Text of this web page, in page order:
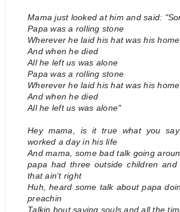
Mama just looked at him and said:
Papa was a rolling stone
Wherever he laid his hat was his home
And when he died
All he left us was alone
Papa was a rolling stone
Wherever he laid his hat was his home
And when he died
All he left us was alone"
Hey mama, is it true what you
worked a day in his life
And mama, some bad talk going
papa had three outside children
that ain't right
Huh, heard some talk about papa
preachin
Talkin bout saving souls and all the